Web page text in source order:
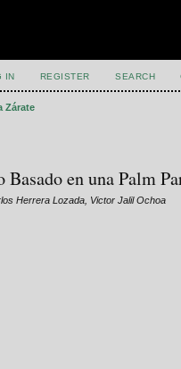
IN REGISTER SEARCH
Zárate
en una Palm
Herrera Lozada, Victor Jalil Ochoa